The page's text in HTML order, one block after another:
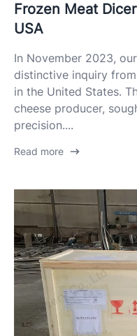
Frozen Meat
USA
In November 2023,
distinctive inquiry
in the United States.
cheese producer,
precision....
Read more